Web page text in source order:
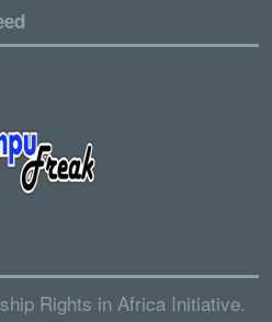
Rights in Africa Initiative.